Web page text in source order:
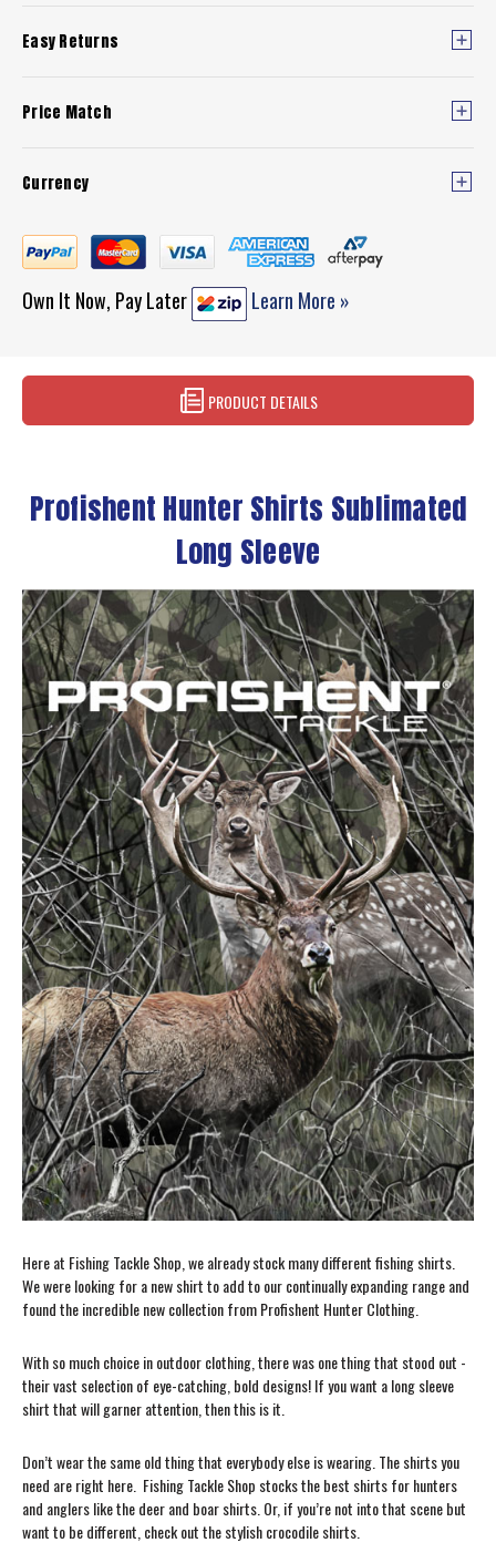
Easy Returns
Price Match
Currency
Own It Now, Pay Later Learn More »
PRODUCT DETAILS
Profishent Hunter Shirts Sublimated
Long Sleeve
Here at Fishing Tackle Shop, we already stock many different fishing shirts.
We were looking for a new shirt to add to our continually expanding range and
found the incredible new collection from Profishent Hunter Clothing.
With so much choice in outdoor clothing, there was one thing that stood out -
their vast selection of eye-catching, bold designs! If you want a long sleeve
shirt that will garner attention, then this is it.
Don’t wear the same old thing that everybody else is wearing. The shirts you
need are right here. Fishing Tackle Shop stocks the best shirts for hunters
and anglers like the deer and boar shirts. Or, if you’re not into that scene but
want to be different, check out the stylish crocodile shirts.